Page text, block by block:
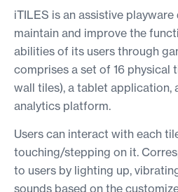
iTILES is an assistive
maintain and improve the
abilities of its users through
comprises a set of 16 physical
wall tiles), a tablet application,
analytics platform.
Users can interact with each
touching/stepping on it.
to users by lighting up,
sounds based on the